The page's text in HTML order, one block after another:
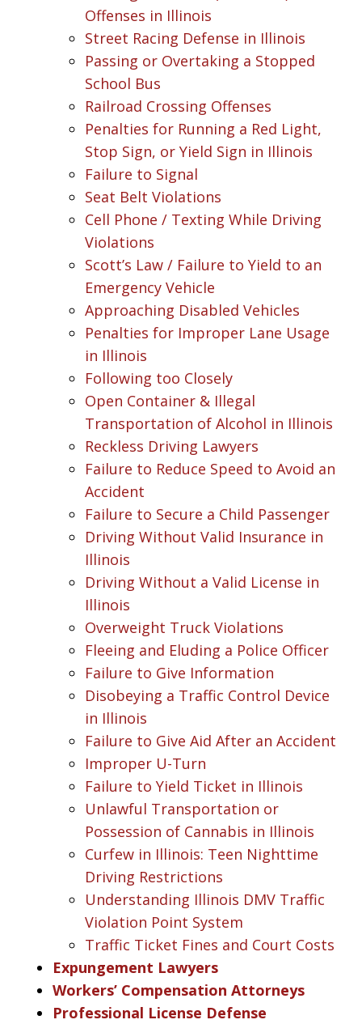
Offenses in Illinois
Street Racing Defense in Illinois
Passing or Overtaking a Stopped
School Bus
Railroad Crossing Offenses
Penalties for Running a Red Light,
Stop Sign, or Yield Sign in Illinois
Failure to Signal
Seat Belt Violations
Cell Phone / Texting While Driving
Violations
Scott’s Law / Failure to Yield to an
Emergency Vehicle
Approaching Disabled Vehicles
Penalties for Improper Lane Usage
in Illinois
Following too Closely
Open Container & Illegal
Transportation of Alcohol in Illinois
Reckless Driving Lawyers
Failure to Reduce Speed to Avoid an
Accident
Failure to Secure a Child Passenger
Driving Without Valid Insurance in
Illinois
Driving Without a Valid License in
Illinois
Overweight Truck Violations
Fleeing and Eluding a Police Officer
Failure to Give Information
Disobeying a Traffic Control Device
in Illinois
Failure to Give Aid After an Accident
Improper U-Turn
Failure to Yield Ticket in Illinois
Unlawful Transportation or
Possession of Cannabis in Illinois
Curfew in Illinois: Teen Nighttime
Driving Restrictions
Understanding Illinois DMV Traffic
Violation Point System
Traffic Ticket Fines and Court Costs
Expungement Lawyers
Workers’ Compensation Attorneys
Professional License Defense